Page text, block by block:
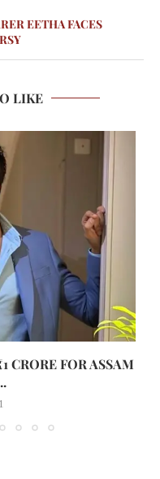
EETHA FACES
LIKE
CRORE FOR ASSAM